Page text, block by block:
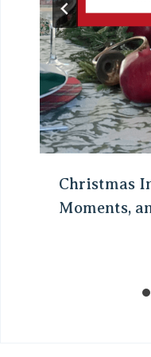
Christmas
Moments,